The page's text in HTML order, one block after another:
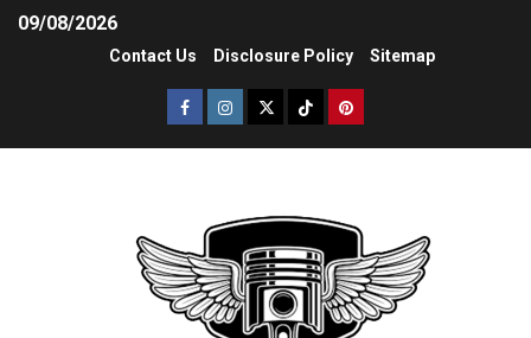
09/08/2026
Contact Us Disclosure Policy Sitemap